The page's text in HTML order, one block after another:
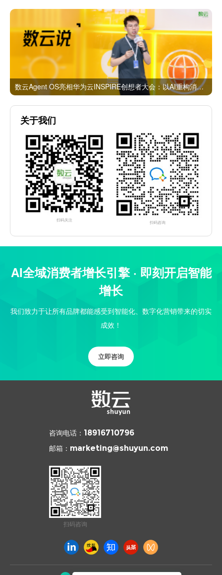
数云Agent OS亮相华为云INSPIRE创想者大会：以AI重构消费者运营与零售营销新范式
关于我们
扫码关注 扫码咨询
AI全域消费者增长引擎 · 即刻开启智能
增长
我们致力于让所有品牌都能感受到智能化、数字化营销带来的切实
成效！
立即咨询
咨询电话： 18916710796
邮箱： marketing@shuyun.com
扫码咨询